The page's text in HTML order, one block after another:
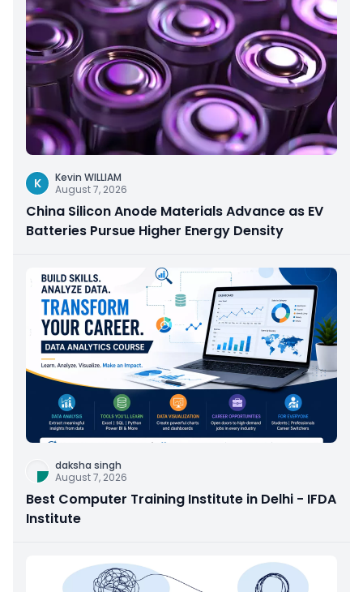
K
Kevin WILLIAM
August 7, 2026
China Silicon Anode Materials Advance as EV
Batteries Pursue Higher Energy Density
daksha singh
August 7, 2026
Best Computer Training Institute in Delhi - IFDA
Institute